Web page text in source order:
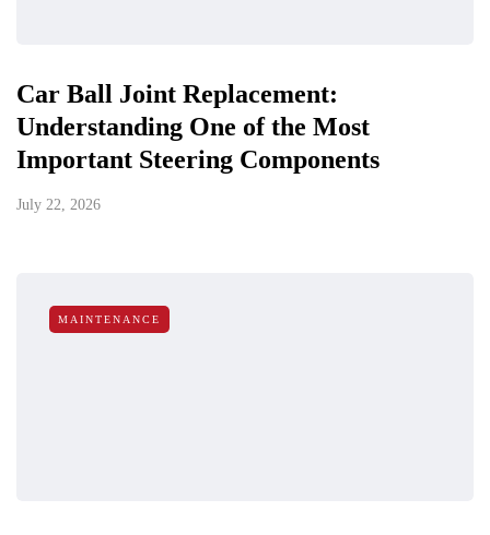
Car Ball Joint Replacement:
Understanding One of the Most
Important Steering Components
July 22, 2026
MAINTENANCE